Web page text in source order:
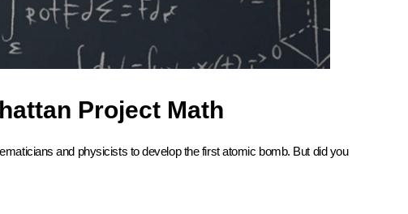
Project Math
and physicists to develop the first atomic bomb. But did you